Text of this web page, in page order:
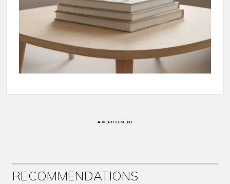
ADVERTISEMENT
RECOMMENDATIONS